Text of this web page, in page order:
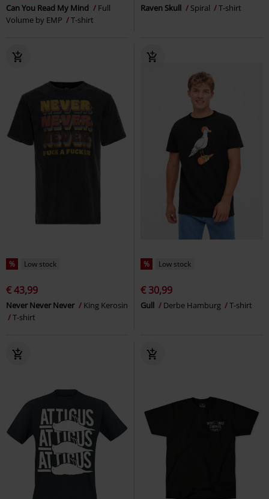
Can You Read My Mind
Full
Volume by EMP
T-shirt
Raven Skull Spiral T-shirt
% Low stock
€ 43,99
Never Never Never
King Kerosin
T-shirt
% Low stock
€ 30,99
Gull Derbe Hamburg T-shirt